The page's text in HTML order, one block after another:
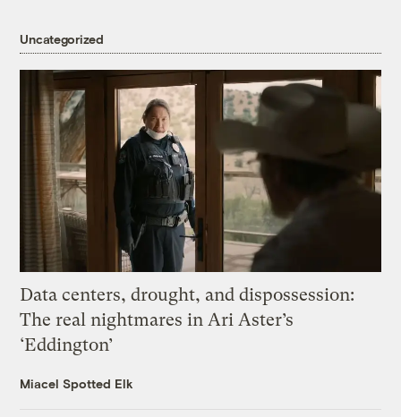
Uncategorized
Data centers, drought, and dispossession:
The real nightmares in Ari Aster’s
‘Eddington’
Miacel Spotted Elk